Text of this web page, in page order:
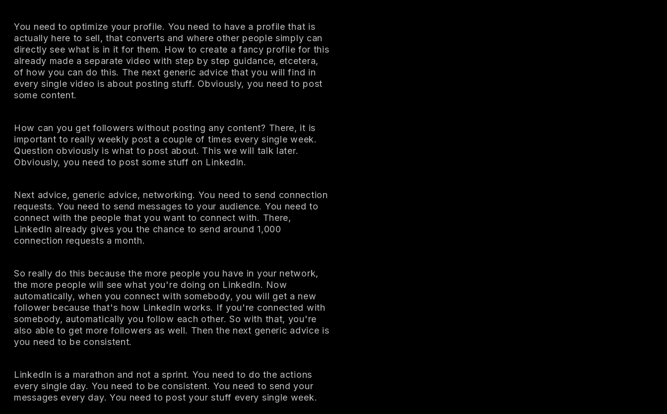
You need to optimize your profile. You need to have a profile that is
actually here to sell, that converts and where other people simply can
directly see what is in it for them. How to create a fancy profile for this
already made a separate video with step by step guidance, etcetera,
of how you can do this. The next generic advice that you will find in
every single video is about posting stuff. Obviously, you need to post
some content.
How can you get followers without posting any content? There, it is
important to really weekly post a couple of times every single week.
Question obviously is what to post about. This we will talk later.
Obviously, you need to post some stuff on LinkedIn.
Next advice, generic advice, networking. You need to send connection
requests. You need to send messages to your audience. You need to
connect with the people that you want to connect with. There,
LinkedIn already gives you the chance to send around 1,000
connection requests a month.
So really do this because the more people you have in your network,
the more people will see what you're doing on LinkedIn. Now
automatically, when you connect with somebody, you will get a new
follower because that's how LinkedIn works. If you're connected with
somebody, automatically you follow each other. So with that, you're
also able to get more followers as well. Then the next generic advice is
you need to be consistent.
LinkedIn is a marathon and not a sprint. You need to do the actions
every single day. You need to be consistent. You need to send your
messages every day. You need to post your stuff every single week.